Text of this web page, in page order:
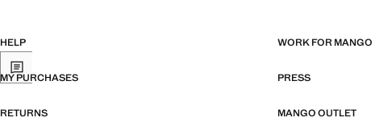
HELP WORK FOR MANGO
MY PURCHASES PRESS
RETURNS MANGO OUTLET